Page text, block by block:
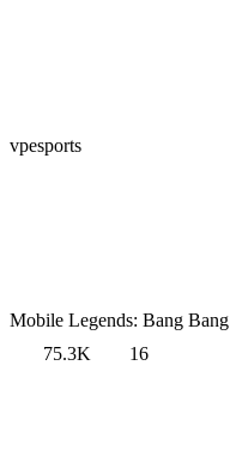
vpesports
Mobile Legends: Bang Bang
75.3K
16